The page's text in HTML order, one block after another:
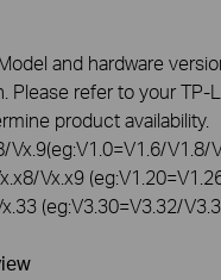
and hardware
Please refer to your TP-
product availability.
Vx.9(eg:V1.0=V1.6/V1.8/
Vx.x9
(eg:V3.30=V3.32/